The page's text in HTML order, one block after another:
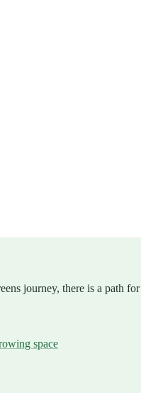
journey, there is a path
space